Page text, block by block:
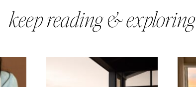
keep reading & exploring